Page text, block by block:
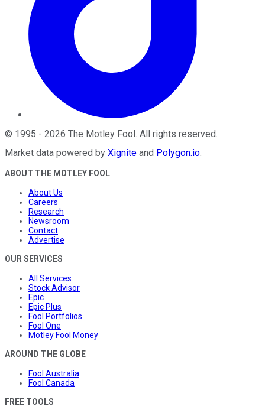
© 1995 - 2026 The Motley Fool . All rights reserved.
Market data powered by Xignite and Polygon.io.
ABOUT THE MOTLEY FOOL
About Us
Careers
Research
Newsroom
Contact
Advertise
OUR SERVICES
All Services
Stock Advisor
Epic
Epic Plus
Fool Portfolios
Fool One
Motley Fool Money
AROUND THE GLOBE
Fool Australia
Fool Canada
FREE TOOLS